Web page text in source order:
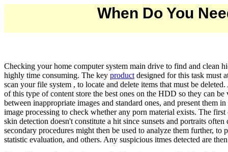
When Do You
Checking your home computer system main drive to find and clean
highly time consuming. The key product designed for this task must
scan your file system , to locate and delete items that must be
of this type of content store the best ones on the HDD so they can
between inappropriate images and standard ones, and present
image processing to check whether any porn material exists. The
skin detection doesn't constitute a hit since sunsets and portraits
secondary procedures might then be used to analyze them further,
statistic evaluation, and others. Any suspicious itmes detected are